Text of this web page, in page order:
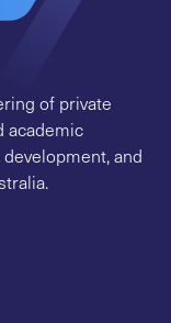
of private
academic
and